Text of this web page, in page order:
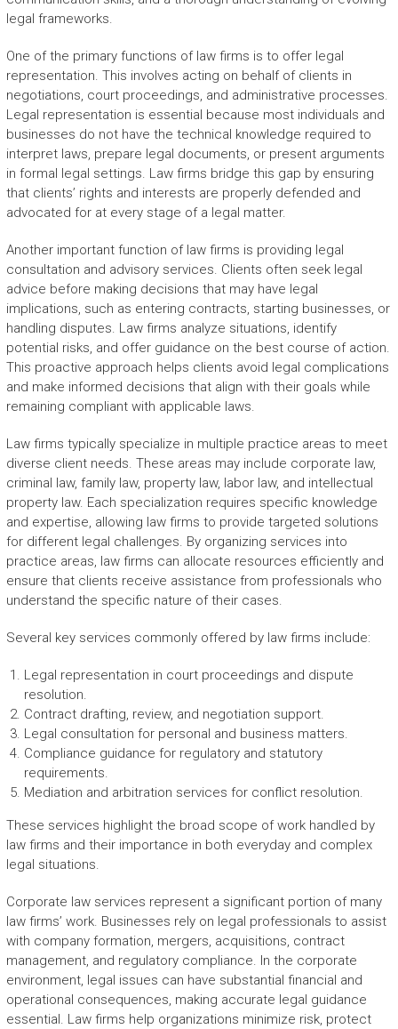
legal frameworks.
One of the primary functions of law firms is to offer legal
representation. This involves acting on behalf of clients in
negotiations, court proceedings, and administrative processes.
Legal representation is essential because most individuals and
businesses do not have the technical knowledge required to
interpret laws, prepare legal documents, or present arguments
in formal legal settings. Law firms bridge this gap by ensuring
that clients’ rights and interests are properly defended and
advocated for at every stage of a legal matter.
Another important function of law firms is providing legal
consultation and advisory services. Clients often seek legal
advice before making decisions that may have legal
implications, such as entering contracts, starting businesses, or
handling disputes. Law firms analyze situations, identify
potential risks, and offer guidance on the best course of action.
This proactive approach helps clients avoid legal complications
and make informed decisions that align with their goals while
remaining compliant with applicable laws.
Law firms typically specialize in multiple practice areas to meet
diverse client needs. These areas may include corporate law,
criminal law, family law, property law, labor law, and intellectual
property law. Each specialization requires specific knowledge
and expertise, allowing law firms to provide targeted solutions
for different legal challenges. By organizing services into
practice areas, law firms can allocate resources efficiently and
ensure that clients receive assistance from professionals who
understand the specific nature of their cases.
Several key services commonly offered by law firms include:
Legal representation in court proceedings and dispute
resolution.
Contract drafting, review, and negotiation support.
Legal consultation for personal and business matters.
Compliance guidance for regulatory and statutory
requirements.
Mediation and arbitration services for conflict resolution.
These services highlight the broad scope of work handled by
law firms and their importance in both everyday and complex
legal situations.
Corporate law services represent a significant portion of many
law firms’ work. Businesses rely on legal professionals to assist
with company formation, mergers, acquisitions, contract
management, and regulatory compliance. In the corporate
environment, legal issues can have substantial financial and
operational consequences, making accurate legal guidance
essential. Law firms help organizations minimize risk, protect